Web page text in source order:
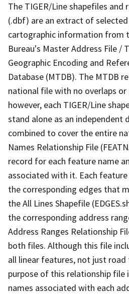
The TIGER/Line shapefiles
(.dbf) are an extract of
cartographic information from
Bureau's Master Address File /
Geographic Encoding and
Database (MTDB). The MTDB
national file with no overlaps
however, each TIGER/Line
stand alone as an independent
combined to cover the entire
Names Relationship File
record for each feature name
associated with it. Each
the corresponding edges that
the All Lines Shapefile
the corresponding address
Address Ranges Relationship
both files. Although this file
all linear features, not just
purpose of this relationship
names associated with each